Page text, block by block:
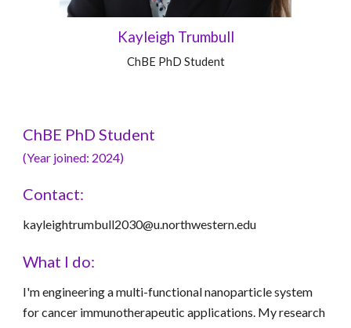
Kayleigh Trumbull
ChBE PhD Student
ChBE PhD Student
(Year joined: 2024)
Contact:
kayleightrumbull2030@u.northwestern.edu
What I do:
I'm engineering a multi-functional nanoparticle system
for cancer immunotherapeutic applications. My research